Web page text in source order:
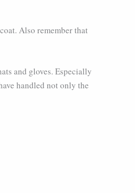
Also remember that
and gloves. Especially
handled not only the